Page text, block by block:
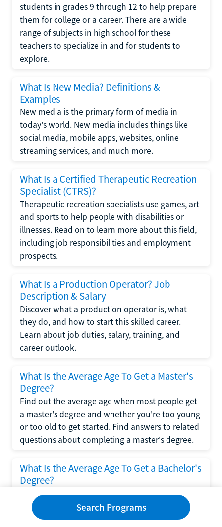
students in grades 9 through 12 to help prepare
them for college or a career. There are a wide
range of subjects in high school for these
teachers to specialize in and for students to
explore.
What Is New Media? Definitions &
Examples
New media is the primary form of media in
today's world. New media includes things like
social media, mobile apps, websites, online
streaming services, and much more.
What Is a Certified Therapeutic Recreation
Specialist (CTRS)?
Therapeutic recreation specialists use games, art
and sports to help people with disabilities or
illnesses. Read on to learn more about this field,
including job responsibilities and employment
prospects.
What Is a Production Operator? Job
Description & Salary
Discover what a production operator is, what
they do, and how to start this skilled career.
Learn about job duties, salary, training, and
career outlook.
What Is the Average Age To Get a Master's
Degree?
Find out the average age when most people get
a master's degree and whether you're too young
or too old to get started. Find answers to related
questions about completing a master's degree.
What Is the Average Age To Get a Bachelor's
Degree?
Explore what influences the average age to get a
bachelor's degree, including trends, factors, and
variations in this comprehensive guide. Learn
Search Programs